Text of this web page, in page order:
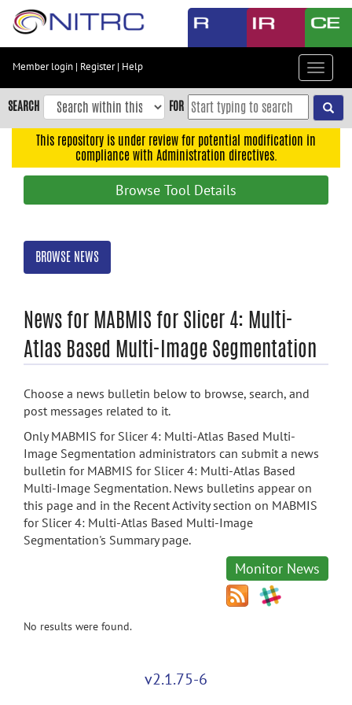
Skip
content
Skip
to
navigation
search
Member login | Register| Help
Toggle
SEARCH FOR
This repository is under review for potential modification in
compliance with Administration directives.
Browse Tool Details
BROWSE NEWS
News for MABMIS for Slicer 4: Multi-
Atlas Based Multi-Image Segmentation
Choose a news bulletin below to browse, search, and
post messages related to it.
Only MABMIS for Slicer 4: Multi-Atlas Based Multi-
Image Segmentation administrators can submit a news
bulletin for MABMIS for Slicer 4: Multi-Atlas Based
Multi-Image Segmentation. News bulletins appear on
this page and in the Recent Activity section on MABMIS
for Slicer 4: Multi-Atlas Based Multi-Image
Segmentation's Summary page.
Monitor News
No results were found.
v2.1.75-6